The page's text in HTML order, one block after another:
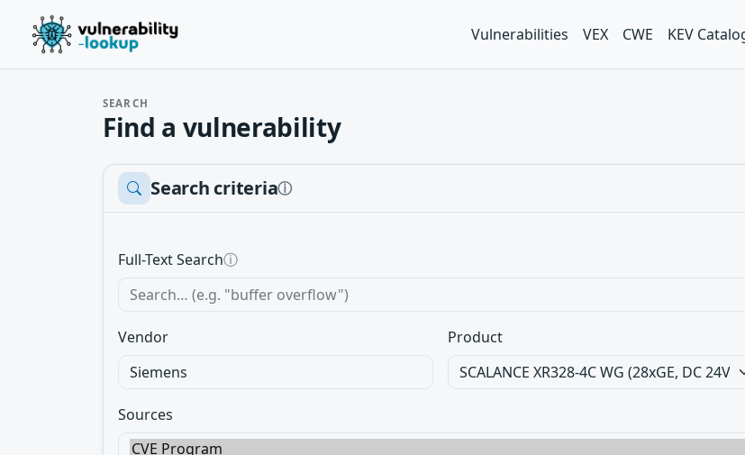
Vulnerabilities VEX CWE KEV
SEARCH
Find a vulnerability
Search criteriaⓘ
Full-Text Searchⓘ
Vendor Product
Sources